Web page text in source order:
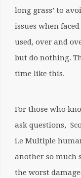
long grass’ to
issues when
used, over and
but do nothing.
time like this.
For those who
ask questions,
i.e Multiple
another so much
the worst